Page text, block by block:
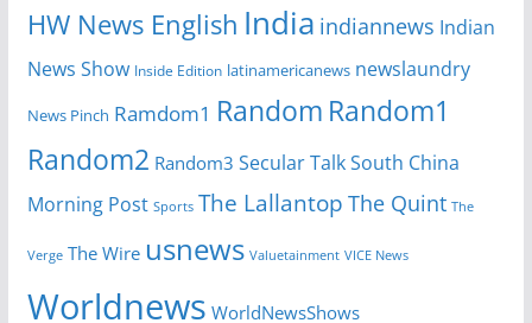
HW News English India indiannews Indian
News Show Inside Edition latinamericanews newslaundry
News Pinch Ramdom1 Random Random1
Random2 Random3 Secular TalkSouth China
Morning Post Sports The Lallantop The Quint The
Verge The Wire usnews Valuetainment VICE News
Worldnews WorldNewsShows